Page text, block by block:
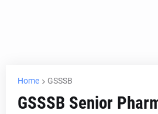
Home GSSSB
GSSSB Senior